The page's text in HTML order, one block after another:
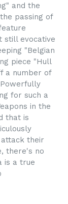
and the
passing of
still evocative
"Belgian
piece "Hull
a number of
for such a
in the
that is
their
there's no
is a true